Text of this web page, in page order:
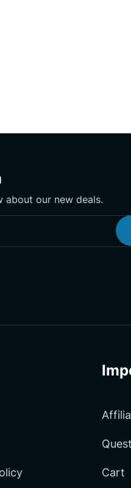
about our new deals.
Newsletter
Cart